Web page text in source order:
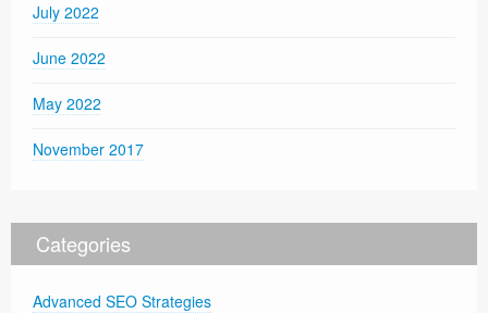
July 2022
June 2022
May 2022
November 2017
Categories
Advanced SEO Strategies